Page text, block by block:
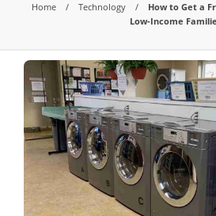
Home Technology
How to Get a
Low-Income